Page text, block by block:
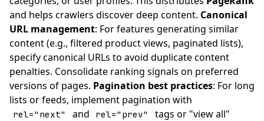
and helps crawlers discover deep content. Canonical
URL management: For features generating similar
content (e.g., filtered product views, paginated lists),
specify canonical URLs to avoid duplicate content
penalties. Consolidate ranking signals on preferred
versions of pages. Pagination best practices: For long
lists or feeds, implement pagination with
rel="next" and rel="prev"
tags or "view all"